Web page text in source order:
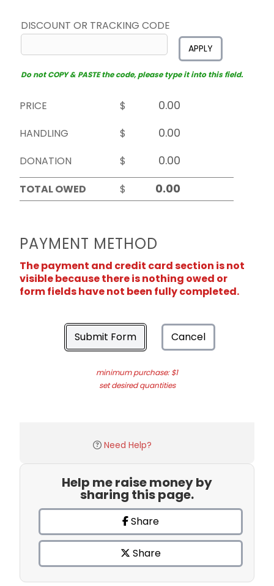
DISCOUNT OR TRACKING CODE
APPLY
Do not COPY & PASTE the code, please type it into this field.
PRICE
$
HANDLING
$
DONATION
$
TOTAL OWED
$
PAYMENT METHOD
The payment and credit card section is not
visible because there is nothing owed or
form fields have not been fully completed.
Submit Form Cancel
minimum purchase: $1
set desired quantities
Need Help?
Help me raise money by
sharing this page.
Share
Share